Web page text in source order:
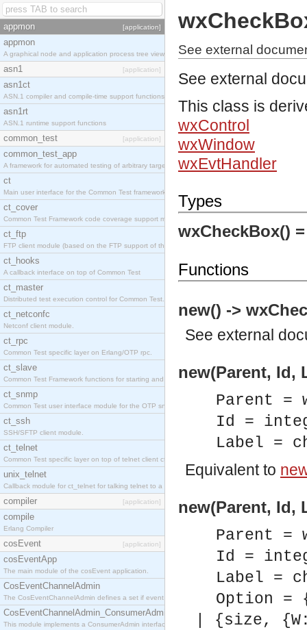
appmon [application]
appmon
A graphical node and application process tree viewer.
asn1 [application]
asn1ct
ASN.1 compiler and compile-time support functions
asn1rt
ASN.1 runtime support functions
common_test [application]
common_test_app
A framework for automated testing of arbitrary target nodes
ct
Main user interface for the Common Test framework.
ct_cover
Common Test Framework code coverage support module.
ct_ftp
FTP client module (based on the FTP support of the INETS application).
ct_hooks
A callback interface on top of Common Test
ct_master
Distributed test execution control for Common Test.
ct_netconfc
Netconf client module.
ct_rpc
Common Test specific layer on Erlang/OTP rpc.
ct_slave
Common Test Framework functions for starting and stopping nodes for Large Scale Testing.
ct_snmp
Common Test user interface module for the OTP snmp application.
ct_ssh
SSH/SFTP client module.
ct_telnet
Common Test specific layer on top of telnet client ct_telnet_client.erl.
unix_telnet
Callback module for ct_telnet for talking telnet to a unix host.
compiler [application]
compile
Erlang Compiler
cosEvent [application]
cosEventApp
The main module of the cosEvent application.
CosEventChannelAdmin
The CosEventChannelAdmin defines a set if event service interfaces that enables decoupled
CosEventChannelAdmin_ConsumerAdmin
This module implements a ConsumerAdmin interface, which allows consumers to be
See external
See external
This class is
wxControl
wxWindow
wxEvtHandler
Types
wxCheckBox()
Functions
new() ->
See external
new(Parent, Id,
Parent =
Id =
Label =
Equivalent to
new(Parent, Id,
Parent =
Id =
Label =
Option
| {size,